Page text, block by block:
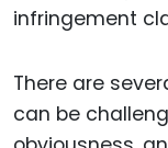
infringement
There are
can be